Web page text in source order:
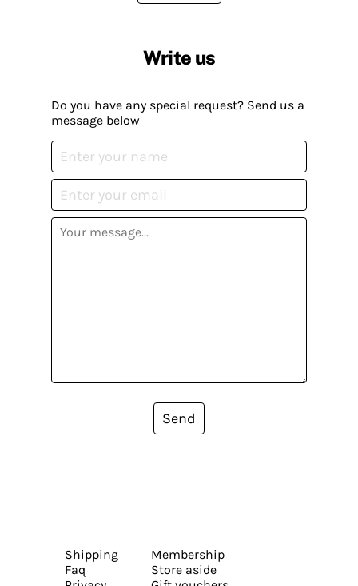
Write us
Do you have any special request? Send us a
message below
Send
Shipping
Faq
Membership
Store aside